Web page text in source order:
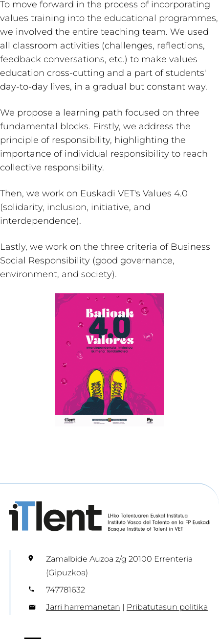
To move forward in the process of incorporating
values training into the educational programmes,
we involved the entire teaching team. We used
all classroom activities (challenges, reflections,
feedback conversations, etc.) to make values
education cross-cutting and a part of students'
day-to-day lives, in a gradual but constant way.
We propose a learning path focused on three
fundamental blocks. Firstly, we address the
principle of responsibility, highlighting the
importance of individual responsibility to reach
collective responsibility.
Then, we work on Euskadi VET's Values 4.0
(solidarity, inclusion, initiative, and
interdependence).
Lastly, we work on the three criteria of Business
Social Responsibility (good governance,
environment, and society).
Zamalbide Auzoa z/g 20100 Errenteria
(Gipuzkoa)
747781632
Jarri harremanetan | Pribatutasun politika